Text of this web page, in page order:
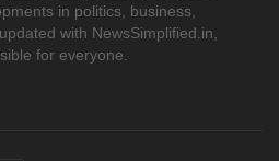
in politics, business,
with NewsSimplified.in,
for everyone.